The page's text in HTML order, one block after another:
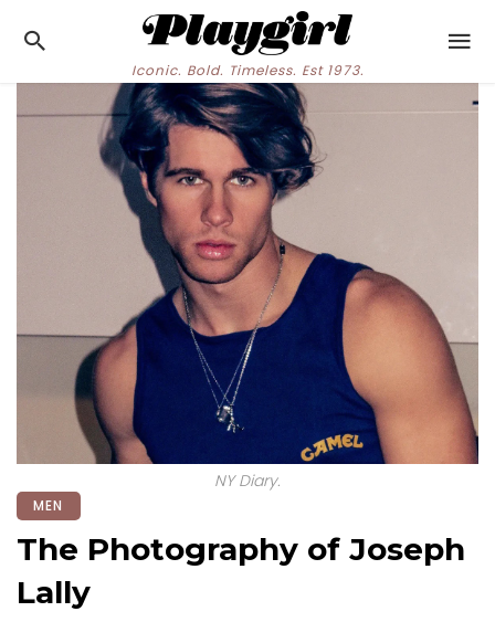
Iconic. Bold. Timeless. Est 1973.
NY Diary.
MEN
The Photography of Joseph
Lally